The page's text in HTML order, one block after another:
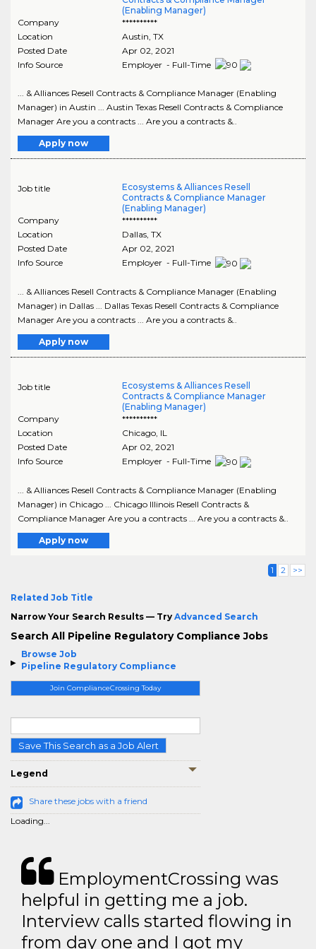
Browse Job
Pipeline Regulatory Compliance
Join ComplianceCrossing Today
Save This Search as a Job Alert
Legend
Share these jobs with a friend
Loading...
(Enabling Manager)
Company
**********
Location
Austin TX
Posted Date
Apr 02, 2021
Info Source
Employer - Full-Time
... & Alliances Resell Contracts & Compliance Manager (Enabling
Manager) in Austin ... Austin Texas Resell Contracts & Compliance
Manager Are you a contracts ... Are you a contracts &..
Apply now
Job title
Ecosystems & Alliances Resell
Contracts & Compliance Manager
(Enabling Manager)
Company
**********
Location
Dallas, TX
Posted Date
Apr 02, 2021
Info Source
Employer - Full-Time
... & Alliances Resell Contracts & Compliance Manager (Enabling
Manager) in Dallas ... Dallas Texas Resell Contracts & Compliance
Manager Are you a contracts ... Are you a contracts &..
Apply now
Job title
Ecosystems & Alliances Resell
Contracts & Compliance Manager
(Enabling Manager)
Company
**********
Location
Chicago, IL
Posted Date
Apr 02, 2021
Info Source
Employer - Full-Time
... & Alliances Resell Contracts & Compliance Manager (Enabling
Manager) in Chicago ... Chicago Illinois Resell Contracts &
Compliance Manager Are you a contracts ... Are you a contracts &..
Apply now
1 2 >>
Related Job Title
Narrow Your Search Results — Try Advanced Search
Search All Pipeline Regulatory Compliance Jobs
EmploymentCrossing was
helpful in getting me a job.
Interview calls started flowing in
from day one and I got my